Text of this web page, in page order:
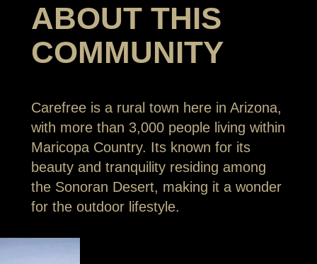
ABOUT THIS
COMMUNITY
Carefree is a rural town here in Arizona,
with more than 3,000 people living within
Maricopa Country. Its known for its
beauty and tranquility residing among
the Sonoran Desert, making it a wonder
for the outdoor lifestyle.